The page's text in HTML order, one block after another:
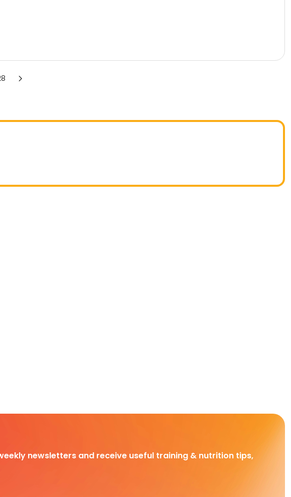
newsletters and receive useful training & nutrition tips,